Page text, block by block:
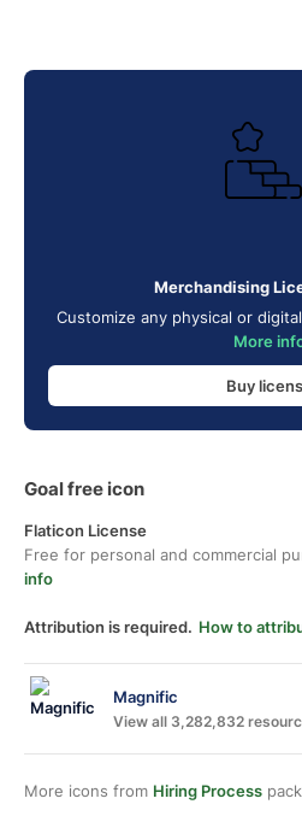
Merchandising
Customize any physical or
More
Buy
Goal free icon
Flaticon License
Free for personal and commercial
info
Attribution is required. How to
Magnific
View all 3,282,832
More icons from Hiring Process pack